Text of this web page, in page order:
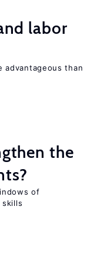
labor
advantageous than
the
of